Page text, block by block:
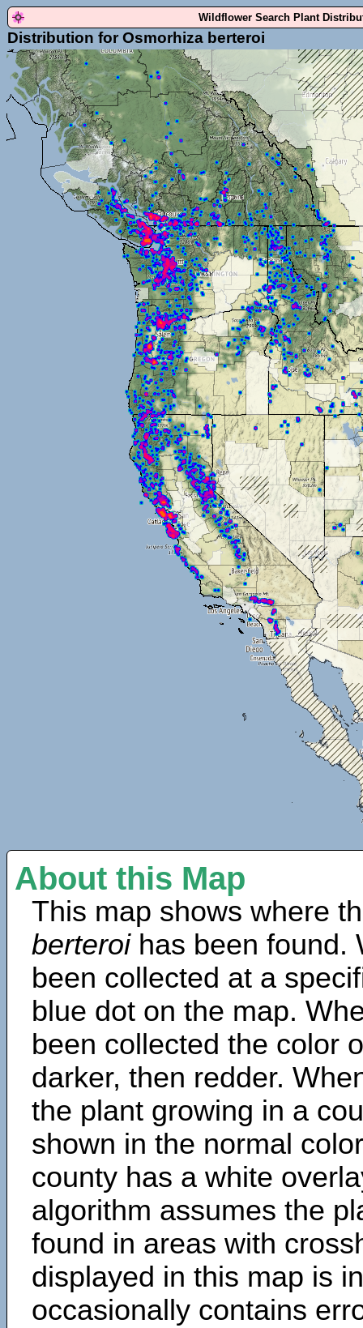
Wildflower Search Plant
Distribution for Osmorhiza berteroi
About this Map
This map shows where
berteroihas been found.
been collected at a
blue dot on the map.
been collected the color
darker, then redder.
the plant growing in a
shown in the normal
county has a white
algorithm assumes the
found in areas with
displayed in this map is
occasionally contains